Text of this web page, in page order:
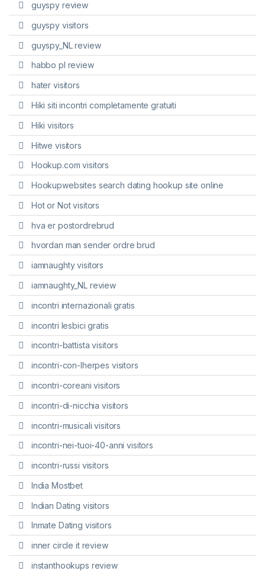
guyspy review
guyspy visitors
guyspy_NL review
habbo pl review
hater visitors
Hiki siti incontri completamente gratuiti
Hiki visitors
Hitwe visitors
Hookup.com visitors
Hookupwebsites search dating hookup site online
Hot or Not visitors
hva er postordrebrud
hvordan man sender ordre brud
iamnaughty visitors
iamnaughty_NL review
incontri internazionali gratis
incontri lesbici gratis
incontri-battista visitors
incontri-con-lherpes visitors
incontri-coreani visitors
incontri-di-nicchia visitors
incontri-musicali visitors
incontri-nei-tuoi-40-anni visitors
incontri-russi visitors
India Mostbet
Indian Dating visitors
Inmate Dating visitors
inner circle it review
instanthookups review